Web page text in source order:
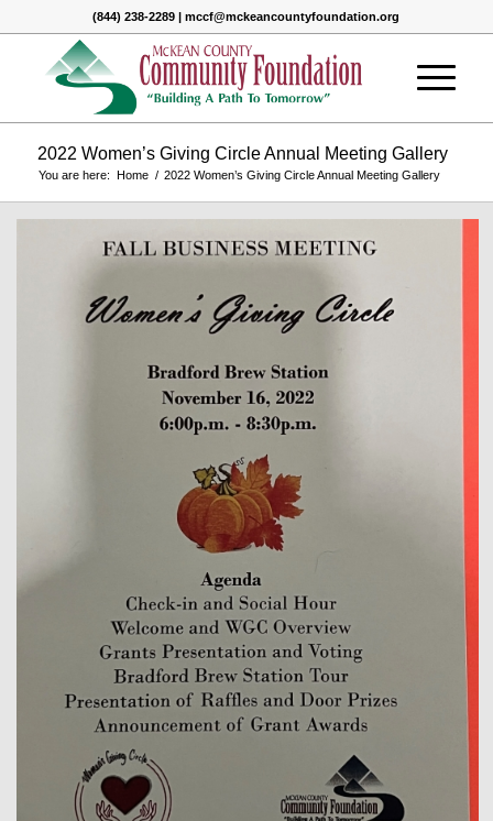
(844) 238-2289 | mccf@mckeancountyfoundation.org
2022 Women’s Giving Circle Annual Meeting Gallery
You are here: Home / 2022 Women’s Giving Circle Annual Meeting Gallery